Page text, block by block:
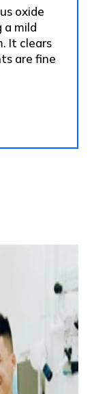
oxide
mild
It clears
are fine